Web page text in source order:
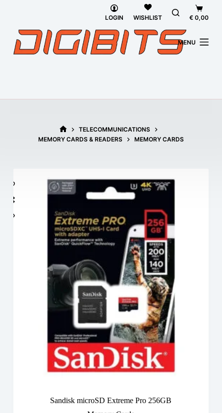
LOGIN WISHLIST
cart
€ 0,00
MENU
HOME
TELECOMMUNICATIONS
MEMORY CARDS & READERS
MEMORY CARDS
Sandisk microSD Extreme Pro 256GB